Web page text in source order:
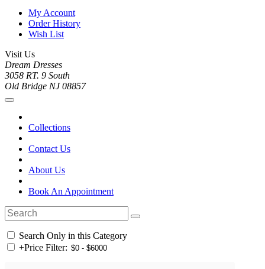
My Account
Order History
Wish List
Visit Us
Dream Dresses
3058 RT. 9 South
Old Bridge NJ 08857
Collections
Contact Us
About Us
Book An Appointment
Search Only in this Category
+Price Filter: